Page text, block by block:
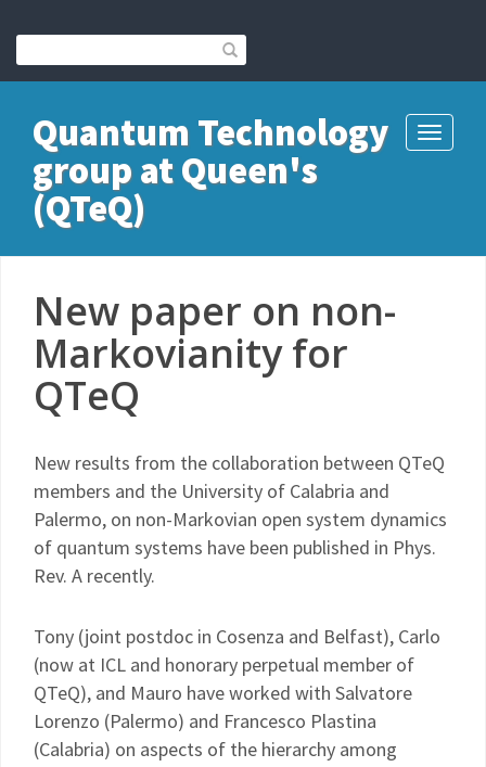
Toggle
Quantum Technology
group at Queen's
(QTeQ)
New paper on non-
Markovianity for
QTeQ
New results from the collaboration between QTeQ
members and the University of Calabria and
Palermo, on non-Markovian open system dynamics
of quantum systems have been published in Phys.
Rev. A recently.
Tony (joint postdoc in Cosenza and Belfast), Carlo
(now at ICL and honorary perpetual member of
QTeQ), and Mauro have worked with Salvatore
Lorenzo (Palermo) and Francesco Plastina
(Calabria) on aspects of the hierarchy among